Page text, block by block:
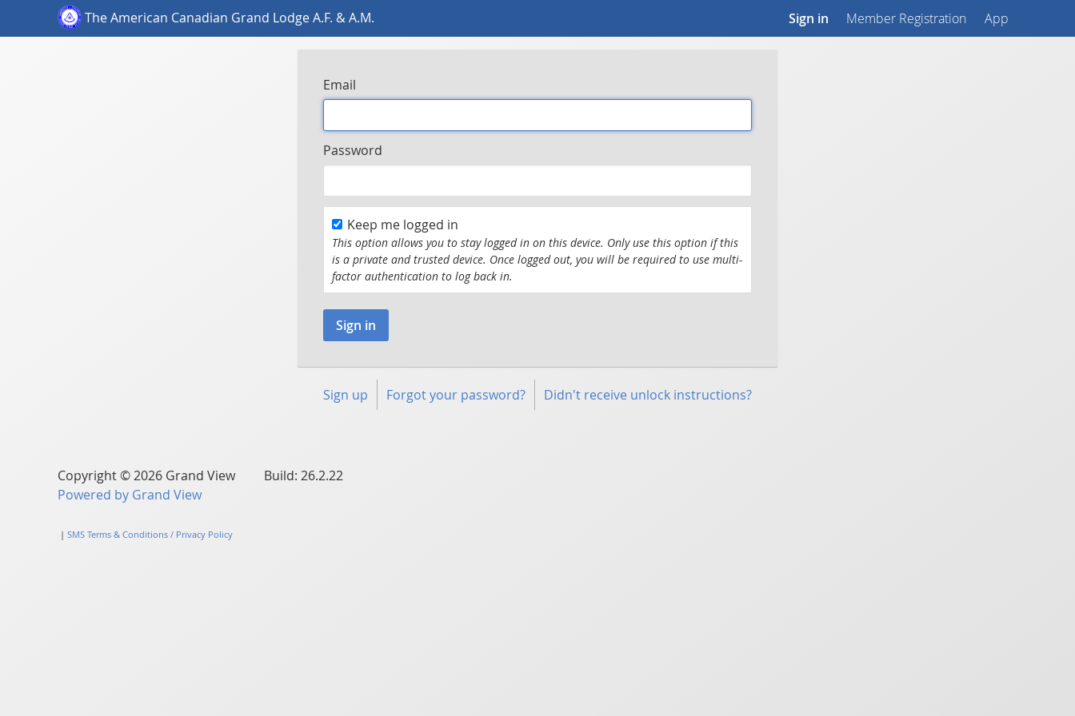
The American Canadian Grand Lodge A.F. & A.M. Sign in Member Registration App
Email
Password
Keep me logged in
This option allows you to stay logged in on this device. Only use this option if this
is a private and trusted device. Once logged out, you will be required to use multi-
factor authentication to log back in.
Sign up Forgot your password? Didn't receive unlock instructions?
Copyright © 2026 Grand View Build: 26.2.22
Powered by Grand View
| SMS Terms & Conditions / Privacy Policy